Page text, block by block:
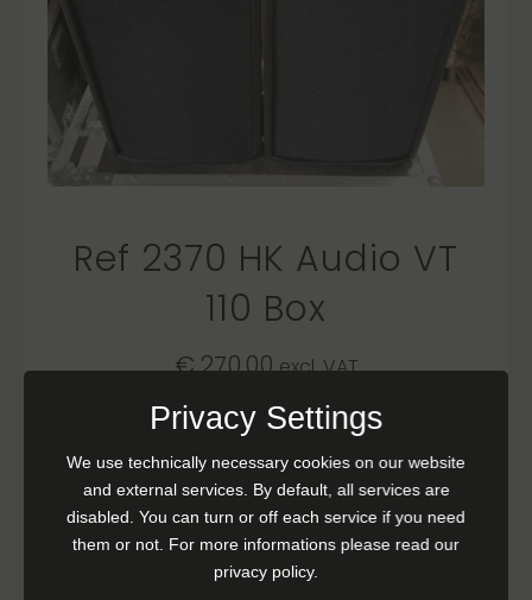
Ref 2370 HK Audio VT
110 Box
€270,00 excl. VAT
READ MORE
Privacy Settings
We use technically necessary cookies on our website
and external services. By default, all services are
disabled. You can turn or off each service if you need
them or not. For more informations please read our
privacy policy.